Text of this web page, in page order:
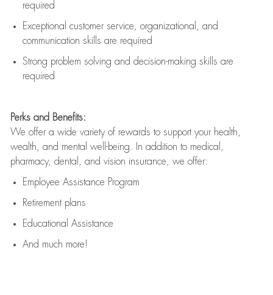
required
Exceptional customer service, organizational, and
communication skills are required
Strong problem solving and decision-making skills are
required
Perks and Benefits:
We offer a wide variety of rewards to support your health,
wealth, and mental well-being. In addition to medical,
pharmacy, dental, and vision insurance, we offer:
Employee Assistance Program
Retirement plans
Educational Assistance
And much more!